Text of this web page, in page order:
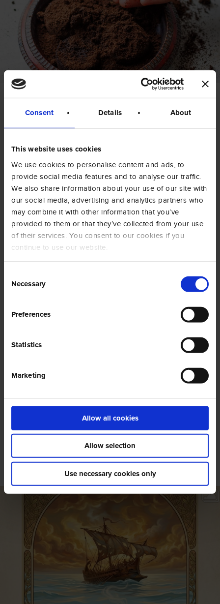
Consent Details About
This website uses cookies
We use cookies to personalise content and ads, to
provide social media features and to analyse our traffic.
We also share information about your use of our site with
our social media, advertising and analytics partners who
may combine it with other information that you’ve
provided to them or that they’ve collected from your use
of their services. You consent to our cookies if you
continue to use our website.
Selection
Necessary
Preferences
Statistics
Marketing
Allow all cookies
Allow selection
Use necessary cookies only
Coffee grounds can
Coffee grounds can be reused in many different ways and
contexts: house cleaning, personal care and gardening are
only a few.
You can remove dirt from the surfaces by rubbing the
grounds with a sponge and some water or liquid soap, or
you can put the grounds in the fridge to remove bad
odours.
If you mix them with olive oil, you can make your own body
honey.
as fertiliser for flowers and plants that prefer acidic soil.
Social Wall